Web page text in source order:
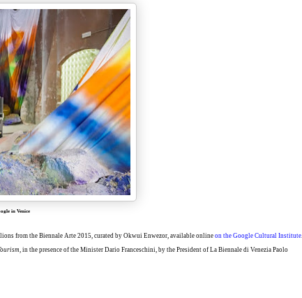
in Venice
from the Biennale Arte 2015, curated by Okwui Enwezor, available online on the Google Cultural Institute
, in the presence of the Minister Dario Franceschini, by the President of La Biennale di Venezia Paolo